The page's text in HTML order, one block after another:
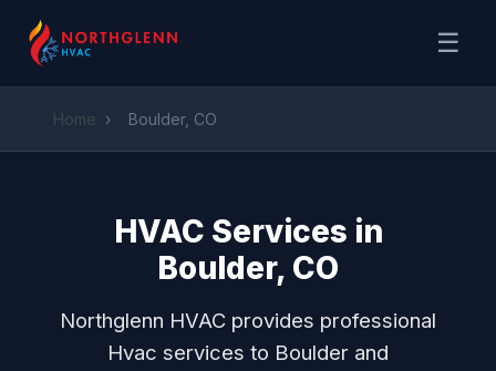
☰
Home › Boulder, CO
HVAC Services in
Boulder, CO
Northglenn HVAC provides professional
Hvac services to Boulder and